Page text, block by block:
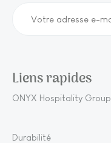
Liens rapides
ONYX Hospitality Group
Durabilité